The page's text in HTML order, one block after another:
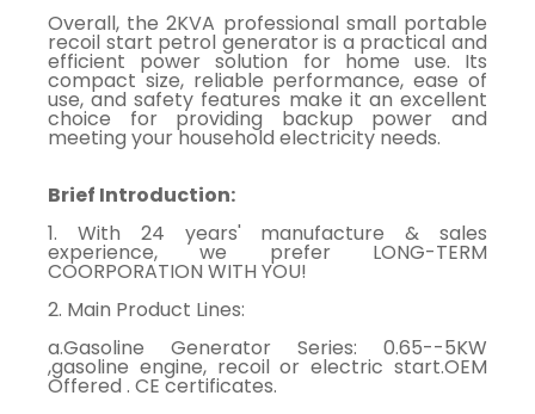
Overall, the 2KVA professional small portable
recoil start petrol generator is a practical and
efficient power solution for home use. Its
compact size, reliable performance, ease of
use, and safety features make it an excellent
choice for providing backup power and
meeting your household electricity needs.
Brief Introduction:
1. With 24 years' manufacture & sales
experience, we prefer LONG-TERM
COORPORATION WITH YOU!
2. Main Product Lines:
a.Gasoline Generator Series: 0.65--5KW
,gasoline engine, recoil or electric start.OEM
Offered . CE certificates.